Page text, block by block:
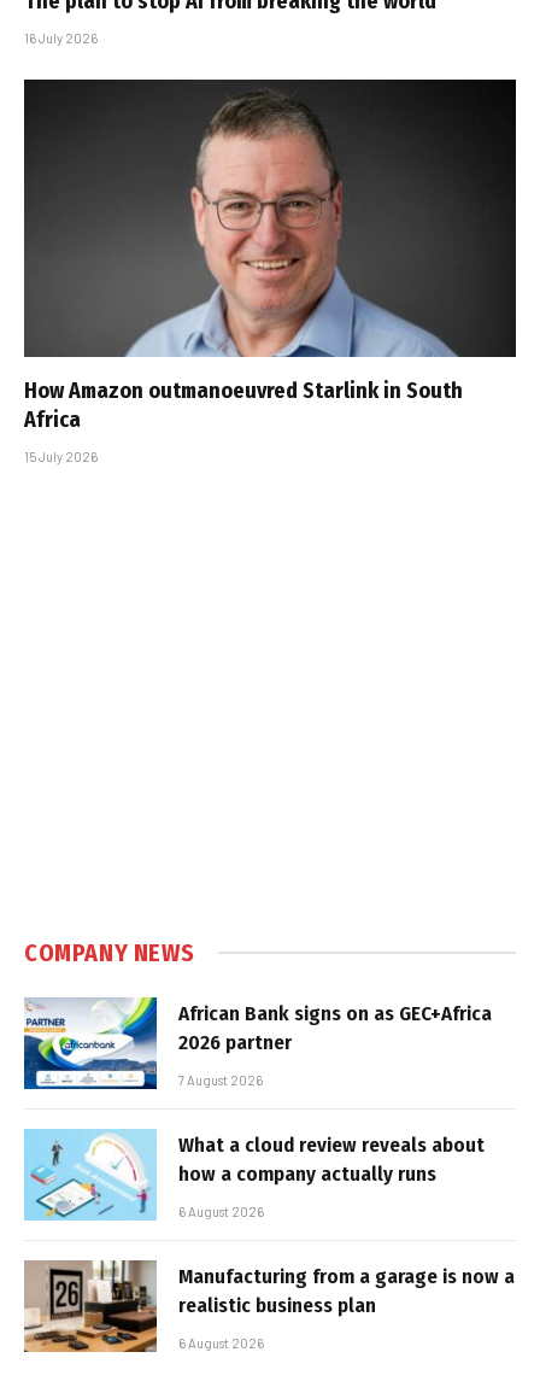
16 July 2026
How Amazon outmanoeuvred Starlink in South
Africa
15 July 2026
COMPANY NEWS
African Bank signs on as GEC+Africa
2026 partner
7 August 2026
What a cloud review reveals about
how a company actually runs
6 August 2026
Manufacturing from a garage is now a
realistic business plan
6 August 2026